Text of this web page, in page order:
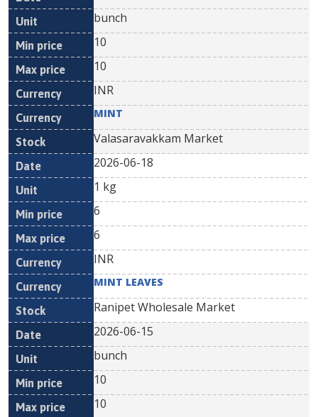
bunch
10
10
INR
MINT
Valasaravakkam Market
2026-06-18
1 kg
6
6
INR
MINT LEAVES
Ranipet Wholesale Market
2026-06-15
bunch
10
10